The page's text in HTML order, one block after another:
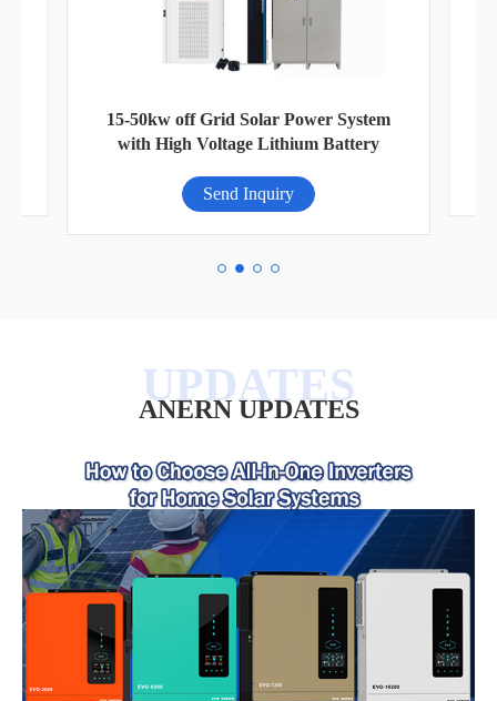
15-50kw off Grid Solar Power System
with High Voltage Lithium Battery
Send Inquiry
ANERN UPDATES